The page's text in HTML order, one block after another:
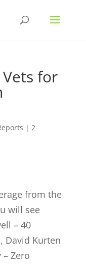
for
| 2
from the
will see
– 40
David Kurten
Zero